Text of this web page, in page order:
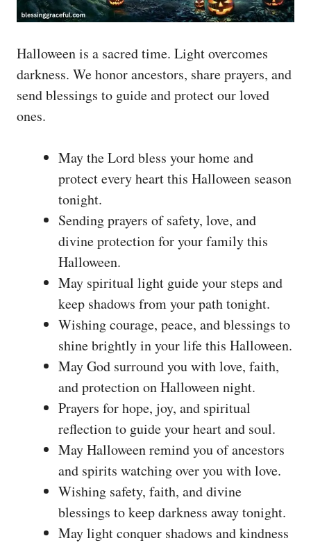
Halloween is a sacred time. Light overcomes
darkness. We honor ancestors, share prayers, and
send blessings to guide and protect our loved
ones.
May the Lord bless your home and
protect every heart this Halloween season
tonight.
Sending prayers of safety, love, and
divine protection for your family this
Halloween.
May spiritual light guide your steps and
keep shadows from your path tonight.
Wishing courage, peace, and blessings to
shine brightly in your life this Halloween.
May God surround you with love, faith,
and protection on Halloween night.
Prayers for hope, joy, and spiritual
reflection to guide your heart and soul.
May Halloween remind you of ancestors
and spirits watching over you with love.
Wishing safety, faith, and divine
blessings to keep darkness away tonight.
May light conquer shadows and kindness